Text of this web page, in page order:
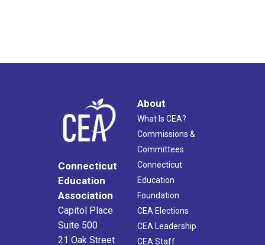
Connecticut
Education
Association
Capitol Place
Suite 500
21 Oak Street
About
What Is CEA?
Commissions &
Committees
Connecticut
Education
Foundation
CEA Elections
CEA Leadership
CEA Staff